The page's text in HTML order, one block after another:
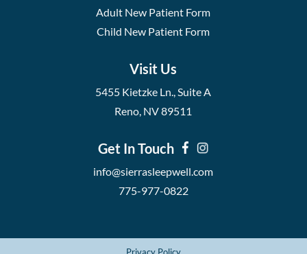
Adult New Patient Form
Child New Patient Form
Visit Us
5455 Kietzke Ln., Suite A
Reno, NV 89511
Get In Touch
info@sierrasleepwell.com
775-977-0822
Privacy Policy